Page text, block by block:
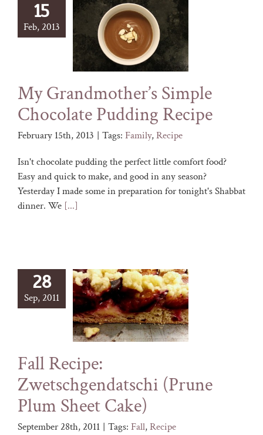
15
Feb, 2013
My Grandmother’s Simple
Chocolate Pudding Recipe
February 15th, 2013 | Tags: Family,Recipe
Isn't chocolate pudding the perfect little comfort food?
Easy and quick to make, and good in any season?
Yesterday I made some in preparation for tonight's Shabbat
dinner. We [...]
28
Sep, 2011
Fall Recipe:
Zwetschgendatschi (Prune
Plum Sheet Cake)
September 28th, 2011 | Tags: Fall,Recipe